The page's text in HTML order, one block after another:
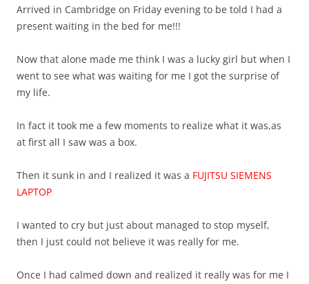
Arrived in Cambridge on Friday evening to be told I had a
present waiting in the bed for me!!!
Now that alone made me think I was a lucky girl but when I
went to see what was waiting for me I got the surprise of
my life.
In fact it took me a few moments to realize what it was,as
at first all I saw was a box.
Then it sunk in and I realized it was a FUJITSU SIEMENS
LAPTOP
I wanted to cry but just about managed to stop myself,
then I just could not believe it was really for me.
Once I had calmed down and realized it really was for me I